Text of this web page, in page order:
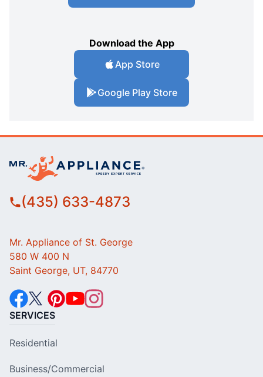
Download the App
App Store
Google Play Store
(435) 633-4873
Mr. Appliance of St. George
580 W 400 N
Saint George, UT, 84770
SERVICES
Residential
Business/Commercial